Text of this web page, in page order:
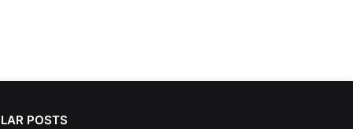
POSTS